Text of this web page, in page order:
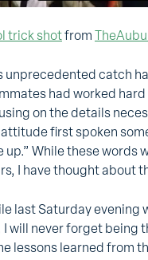
trick shotfrom
unprecedented catch
had worked
on the details
first spoken
up.” While these words
I have thought about
last Saturday evening
I will never forget being
lessons learned from